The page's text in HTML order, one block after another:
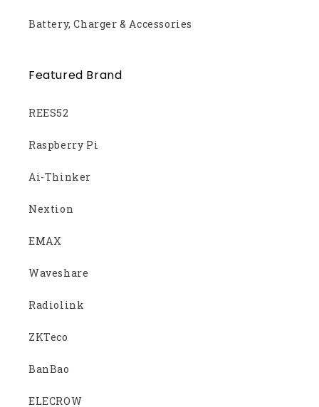
Battery, Charger & Accessories
Featured Brand
REES52
Raspberry Pi
Ai-Thinker
Nextion
EMAX
Waveshare
Radiolink
ZKTeco
BanBao
ELECROW